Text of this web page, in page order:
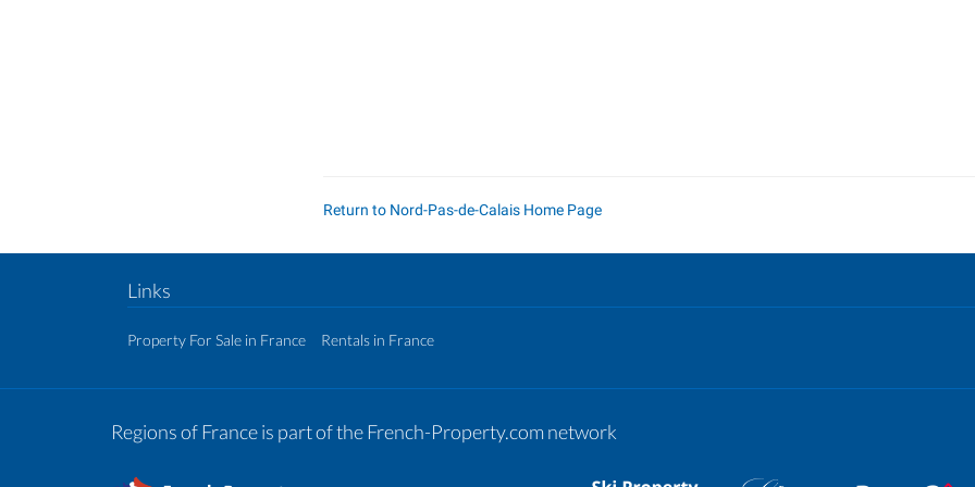
Return to Nord-Pas-de-Calais Home Page
Links
Property For Sale in France Rentals in France
Regions of France is part of the French-Property.com network